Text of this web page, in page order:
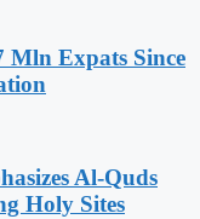
Mln Expats Since
Al-Quds
Holy Sites